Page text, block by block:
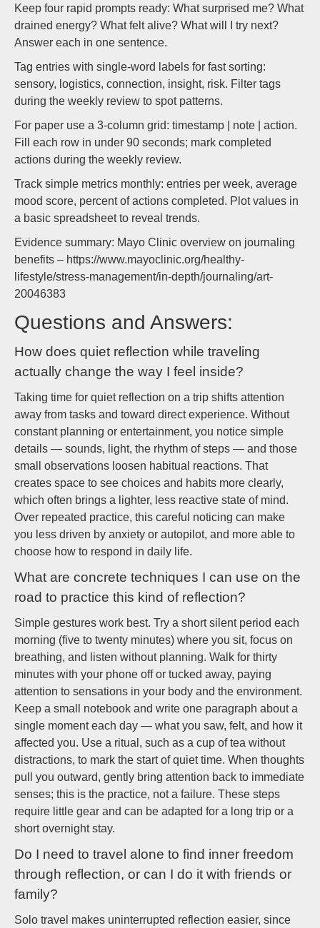
Keep four rapid prompts ready: What surprised me? What
drained energy? What felt alive? What will I try next?
Answer each in one sentence.
Tag entries with single-word labels for fast sorting:
sensory, logistics, connection, insight, risk. Filter tags
during the weekly review to spot patterns.
For paper use a 3-column grid: timestamp | note | action.
Fill each row in under 90 seconds; mark completed
actions during the weekly review.
Track simple metrics monthly: entries per week, average
mood score, percent of actions completed. Plot values in
a basic spreadsheet to reveal trends.
Evidence summary: Mayo Clinic overview on journaling
benefits – https://www.mayoclinic.org/healthy-
lifestyle/stress-management/in-depth/journaling/art-
20046383
Questions and Answers:
How does quiet reflection while traveling
actually change the way I feel inside?
Taking time for quiet reflection on a trip shifts attention
away from tasks and toward direct experience. Without
constant planning or entertainment, you notice simple
details — sounds, light, the rhythm of steps — and those
small observations loosen habitual reactions. That
creates space to see choices and habits more clearly,
which often brings a lighter, less reactive state of mind.
Over repeated practice, this careful noticing can make
you less driven by anxiety or autopilot, and more able to
choose how to respond in daily life.
What are concrete techniques I can use on the
road to practice this kind of reflection?
Simple gestures work best. Try a short silent period each
morning (five to twenty minutes) where you sit, focus on
breathing, and listen without planning. Walk for thirty
minutes with your phone off or tucked away, paying
attention to sensations in your body and the environment.
Keep a small notebook and write one paragraph about a
single moment each day — what you saw, felt, and how it
affected you. Use a ritual, such as a cup of tea without
distractions, to mark the start of quiet time. When thoughts
pull you outward, gently bring attention back to immediate
senses; this is the practice, not a failure. These steps
require little gear and can be adapted for a long trip or a
short overnight stay.
Do I need to travel alone to find inner freedom
through reflection, or can I do it with friends or
family?
Solo travel makes uninterrupted reflection easier, since